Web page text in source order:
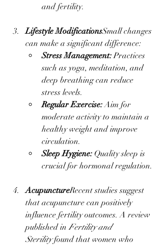
and fertility.
Lifestyle ModificationsSmall changes
can make a significant difference:
Stress Management: Practices
such as yoga, meditation, and
deep breathing can reduce
stress levels.
Regular Exercise: Aim for
moderate activity to maintain a
healthy weight and improve
circulation.
Sleep Hygiene: Quality sleep is
crucial for hormonal regulation.
AcupunctureRecent studies suggest
that acupuncture can positively
influence fertility outcomes. A review
published in Fertility and
Sterility found that women who